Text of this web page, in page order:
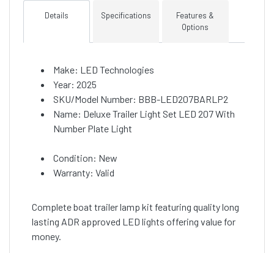
Details Specifications
Features &
Options
Make: LED Technologies
Year: 2025
SKU/Model Number: BBB-LED207BARLP2
Name: Deluxe Trailer Light Set LED 207 With
Number Plate Light
Condition: New
Warranty: Valid
Complete boat trailer lamp kit featuring quality long
lasting ADR approved LED lights offering value for
money.